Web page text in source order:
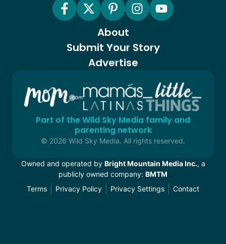
About
Submit Your Story
Advertise
Part of the Wild Sky Media family and
parenting network
© 2026 Wild Sky Media. All rights reserved.
Owned and operated by Bright Mountain Media Inc., a
publicly owned company: BMTM
Terms
Privacy Policy Privacy Settings Contact